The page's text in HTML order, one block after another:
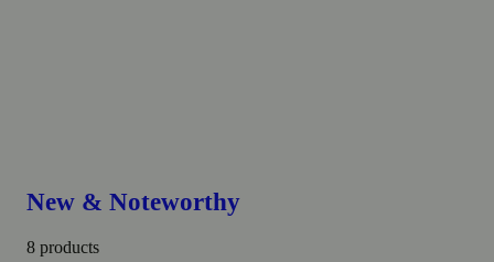
New & Noteworthy
8 products